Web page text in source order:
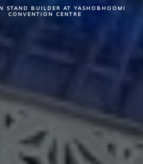
STAND BUILDER AT YASHOBHOOMI
CONVENTION CENTRE